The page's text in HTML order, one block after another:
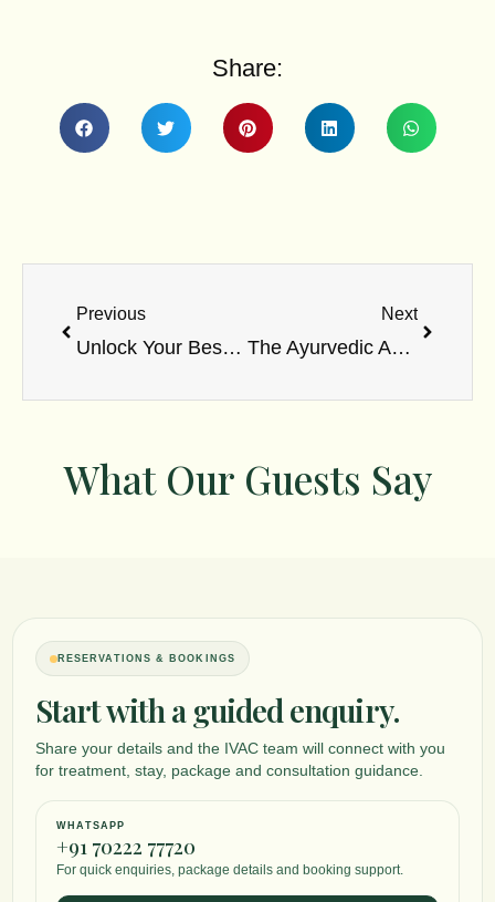
Share:
Previous
Unlock Your Best Health with Ayurvedic Nutrition
Next
The Ayurvedic Approach to Longevity: Eat Your Food as Medicine
What Our Guests Say
RESERVATIONS & BOOKINGS
Start with a guided enquiry.
Share your details and the IVAC team will connect with you
for treatment, stay, package and consultation guidance.
WHATSAPP
+91 70222 77720
For quick enquiries, package details and booking support.